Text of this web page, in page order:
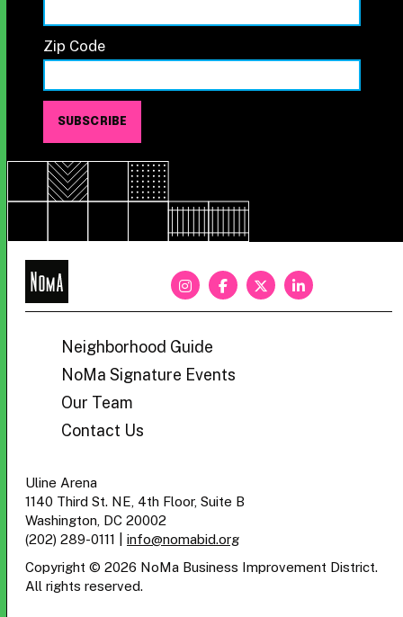
Zip Code
NoMa
Neighborhood Guide
NoMa Signature Events
Our Team
Contact Us
Uline Arena
1140 Third St. NE, 4th Floor, Suite B
Washington, DC 20002
(202) 289-0111
info@nomabid.org
Copyright © 2026 NoMa Business Improvement District.
All rights reserved.